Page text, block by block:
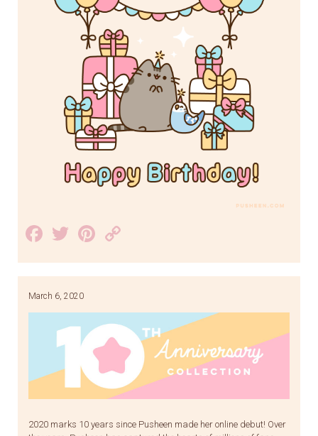
Facebook
TwitterPinterest
Link
March 6, 2020
2020 marks 10 years since Pusheen made her online debut! Over